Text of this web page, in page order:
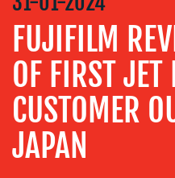
ADVERTISING
TRAINING
COACHING
SOCIAL
MEDIA
FUJIFILM
OF FIRST
CUSTOMER
JAPAN